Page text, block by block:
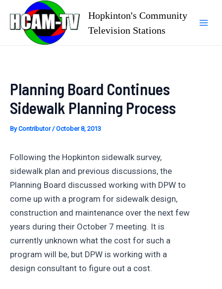
content
Hopkinton's Community
Television Stations
Planning Board Continues
Sidewalk Planning Process
ByContributor/October 8, 2013
Following the Hopkinton sidewalk survey,
sidewalk plan and previous discussions, the
Planning Board discussed working with DPW to
come up with a program for sidewalk design,
construction and maintenance over the next few
years during their October 7 meeting. It is
currently unknown what the cost for such a
program will be, but DPW is working with a
design consultant to figure out a cost.